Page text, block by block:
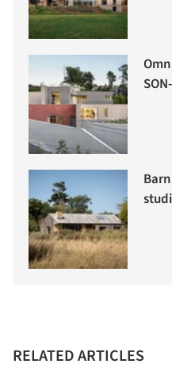
RELATED ARTICLES